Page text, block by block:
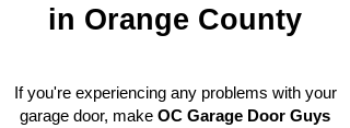
in Orange County​
If you're experiencing any problems with your
garage door, make OC Garage Door Guys